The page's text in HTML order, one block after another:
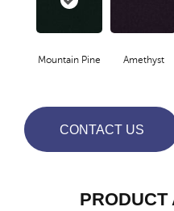
Mountain Pine Amethyst
CONTACT US
PRODUCT